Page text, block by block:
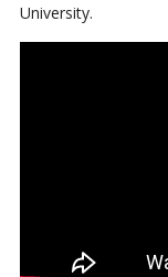
University.